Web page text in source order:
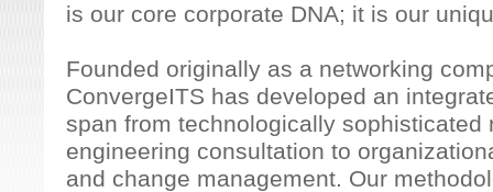
is our core corporate DNA; it is our
Founded originally as a networking
ConvergeITS has developed an
span from technologically sophisticated
engineering consultation to
and change management. Our